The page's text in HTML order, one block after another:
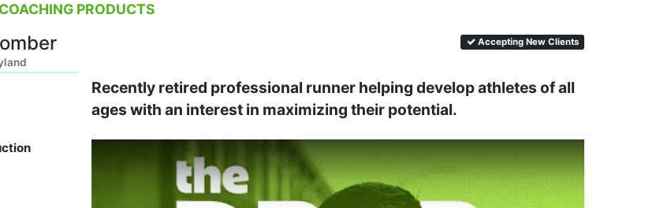
COACHING PRODUCTS
Accepting New Clients
Recently retired professional runner helping develop athletes of all
ages with an interest in maximizing their potential.